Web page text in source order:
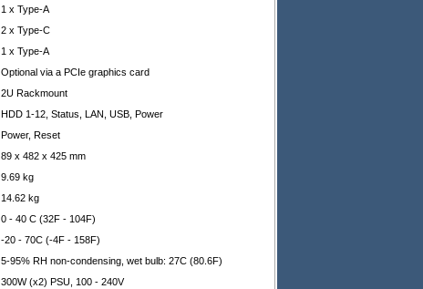
1 x Type-A
2 x Type-C
1 x Type-A
Optional via a PCIe graphics card
2U Rackmount
HDD 1-12, Status, LAN, USB, Power
Power, Reset
89 x 482 x 425 mm
9.69 kg
14.62 kg
0 - 40 C (32F - 104F)
-20 - 70C (-4F - 158F)
5-95% RH non-condensing, wet bulb: 27C (80.6F)
300W (x2) PSU, 100 - 240V